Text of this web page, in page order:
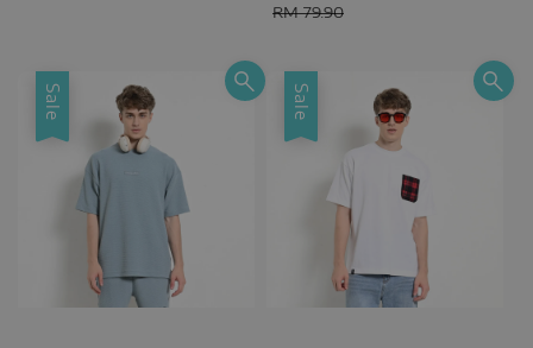
price
RM 79.90
Sale Sale